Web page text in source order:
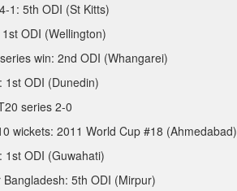
1: 5th ODI (St Kitts)
ODI (Wellington)
win: 2nd ODI (Whangarei)
1st ODI (Dunedin)
series 2-0
wickets: 2011 World Cup #18 (Ahmedabad)
1st ODI (Guwahati)
5th ODI (Mirpur)